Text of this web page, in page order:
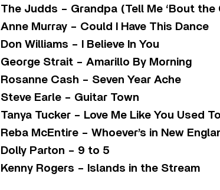
The Judds – Grandpa (Tell Me ‘Bout the
Anne Murray – Could I Have This Dance
Don Williams – I Believe In You
George Strait – Amarillo By Morning
Rosanne Cash – Seven Year Ache
Steve Earle – Guitar Town
Tanya Tucker – Love Me Like You Used To
Reba McEntire – Whoever’s in New
Dolly Parton – 9 to 5
Kenny Rogers – Islands in the Stream